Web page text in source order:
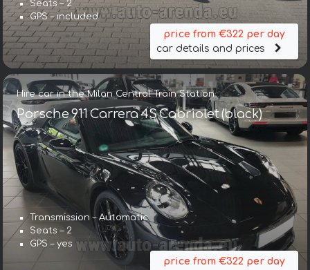
Seats – 2
GPS – included
price from €322 per day
car details and prices
Hire car in the Milan Central Train Station
Porsche 911 Carrera 4S Cabriolet (black)
Transmission – Automatic
Seats – 2
GPS – yes
price from €322 per day